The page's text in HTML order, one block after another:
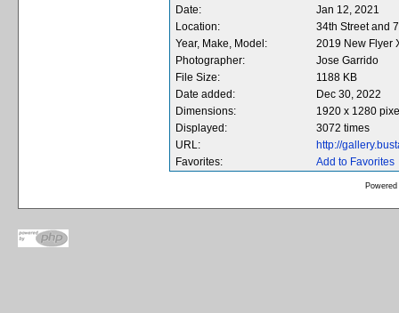
Date:
Jan 12, 2021
Location:
34th Street and
Year, Make, Model:
2019 New Flyer
Photographer:
Jose Garrido
File Size:
1188 KB
Date added:
Dec 30, 2022
Dimensions:
1920 x 1280
Displayed:
3072 times
URL:
http://
Favorites:
Add to Favorites